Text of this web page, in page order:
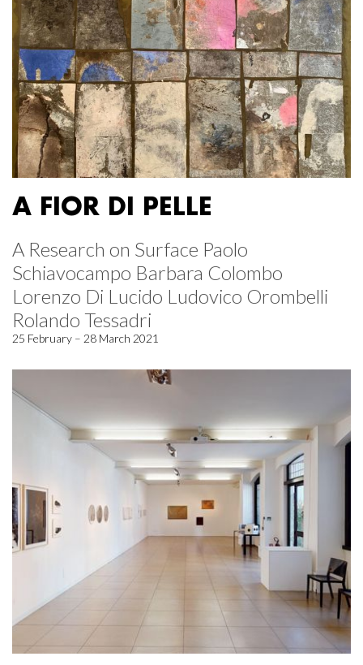
A FIOR DI PELLE
A Research on Surface Paolo
Schiavocampo Barbara Colombo
Lorenzo Di Lucido Ludovico Orombelli
Rolando Tessadri
25 February – 28 March 2021